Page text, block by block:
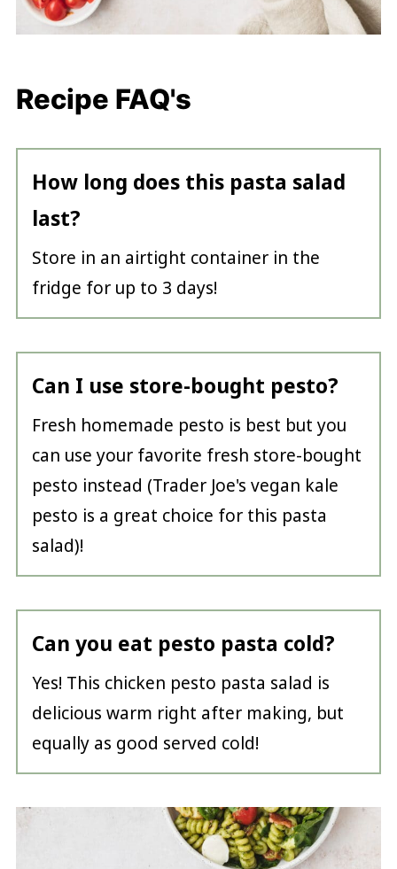
Recipe FAQ's
How long does this pasta salad
last?
Store in an airtight container in the
fridge for up to 3 days!
Can I use store-bought pesto?
Fresh homemade pesto is best but you
can use your favorite fresh store-bought
pesto instead (Trader Joe's vegan kale
pesto is a great choice for this pasta
salad)!
Can you eat pesto pasta cold?
Yes! This chicken pesto pasta salad is
delicious warm right after making, but
equally as good served cold!